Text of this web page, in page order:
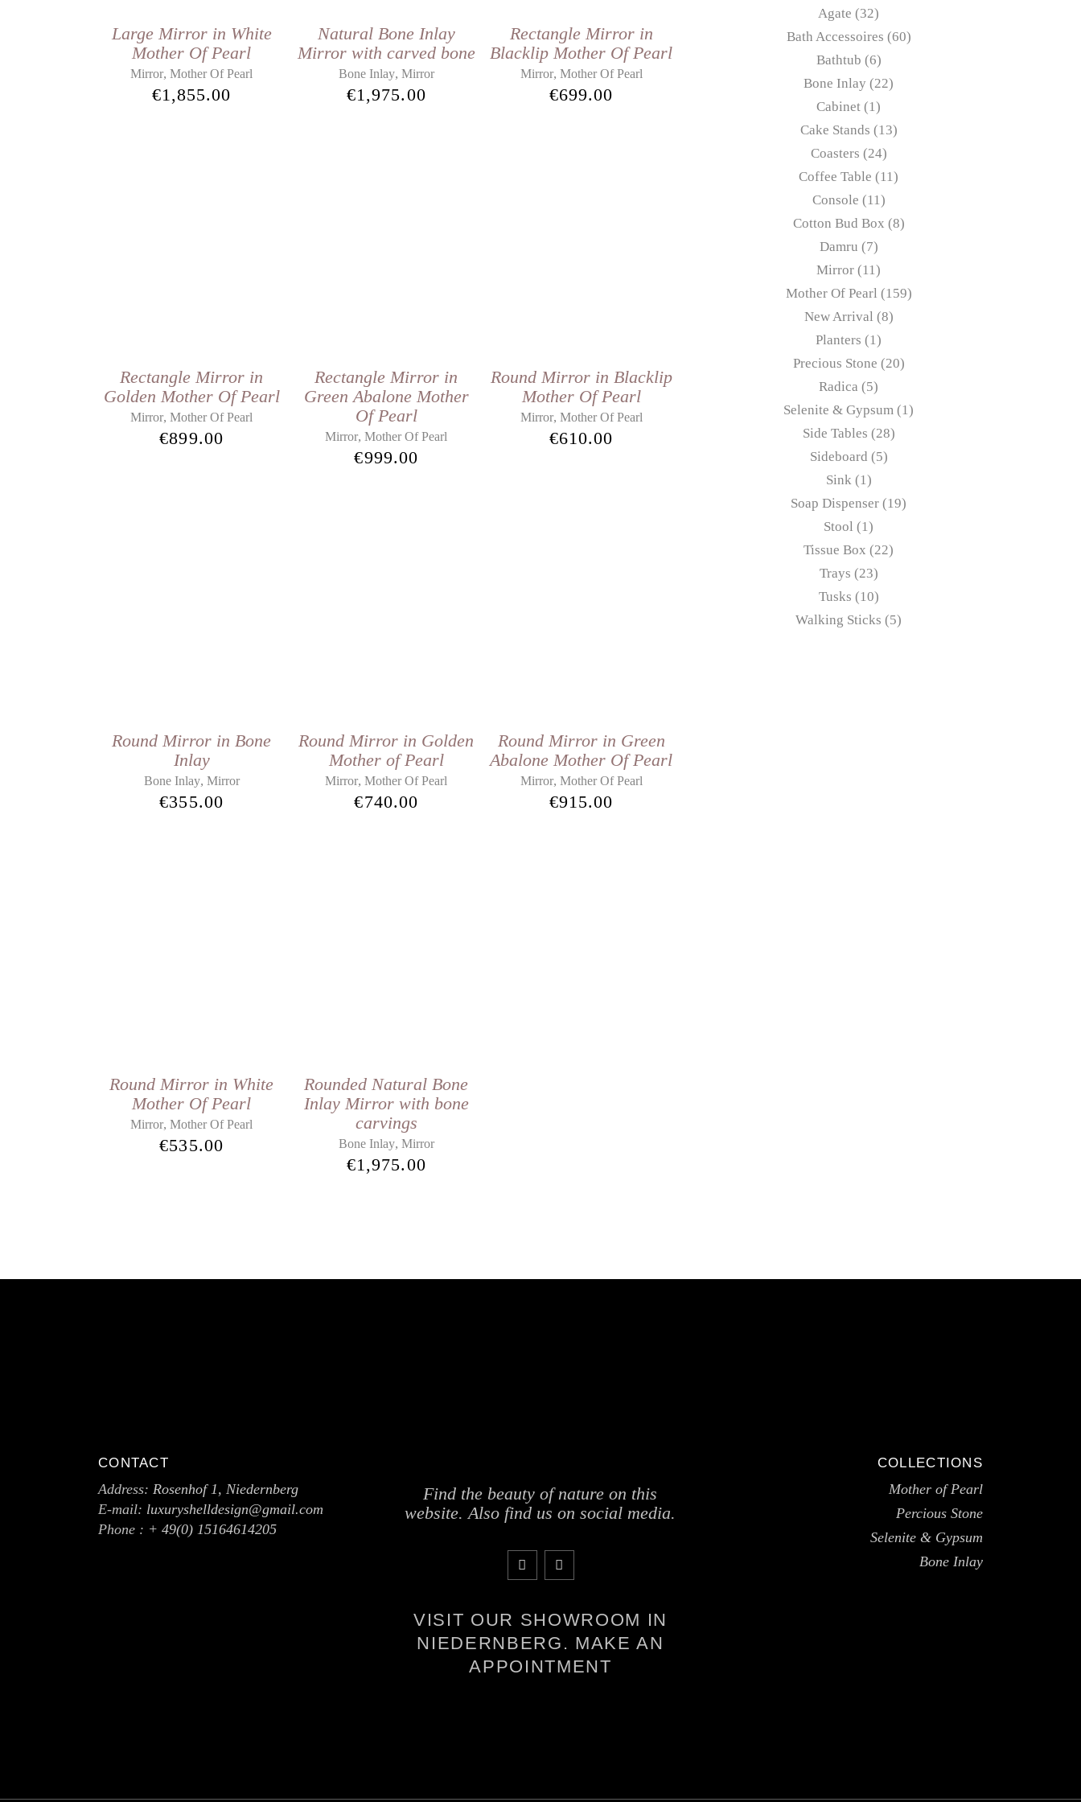
Large Mirror in White
Mother Of Pearl
Mirror,Mother Of Pearl
€1,855.00
Natural Bone Inlay
Mirror with carved bone
Bone Inlay, Mirror
€1,975.00
Rectangle Mirror in
Blacklip Mother Of Pearl
Mirror, Mother Of Pearl
€699.00
Rectangle Mirror in
Golden Mother Of Pearl
Mirror,Mother Of Pearl
€899.00
Rectangle Mirror in
Green Abalone Mother
Of Pearl
Mirror,Mother Of Pearl
€999.00
Round Mirror in Blacklip
Mother Of Pearl
Mirror, Mother Of Pearl
€610.00
Round Mirror in Bone
Inlay
Bone Inlay, Mirror
€355.00
Round Mirror in Golden
Mother of Pearl
Mirror,Mother Of Pearl
€740.00
Round Mirror in Green
Abalone Mother Of Pearl
Mirror, Mother Of Pearl
€915.00
Round Mirror in White
Mother Of Pearl
Mirror,Mother Of Pearl
€535.00
Rounded Natural Bone
Inlay Mirror with bone
carvings
Bone Inlay, Mirror
€1,975.00
Agate
32
Bath Accessoires 60
Bathtub 6
Bone Inlay 22
Cabinet 1
Cake Stands
13
Coasters 24
Coffee Table
11
Console
11
Cotton Bud Box 8
Damru
7
Mirror 11
Mother Of Pearl
159
New Arrival 8
Planters
1
Precious Stone 20
Radica
5
Selenite & Gypsum 1
Side Tables 28
Sideboard
5
Sink 1
Soap Dispenser 19
Stool
1
Tissue Box 22
Trays 23
Tusks
10
Walking Sticks
5
CONTACT
Address: Rosenhof 1, Niedernberg
E-mail: luxuryshelldesign@gmail.com
Phone : + 49(0) 15164614205
Find the beauty of nature on this
website. Also find us on social media.
VISIT OUR SHOWROOM IN
NIEDERNBERG. MAKE AN
APPOINTMENT
COLLECTIONS
Mother of Pearl
Percious Stone
Selenite & Gypsum
Bone Inlay